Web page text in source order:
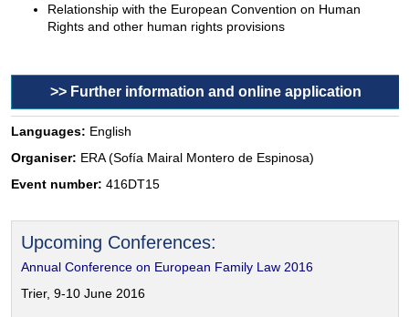
Relationship with the European Convention on Human
Rights and other human rights provisions
>> Further information and online application
Languages: English
Organiser: ERA (Sofía Mairal Montero de Espinosa)
Event number: 416DT15
Upcoming Conferences:
Annual Conference on European Family Law 2016
Trier, 9-10 June 2016